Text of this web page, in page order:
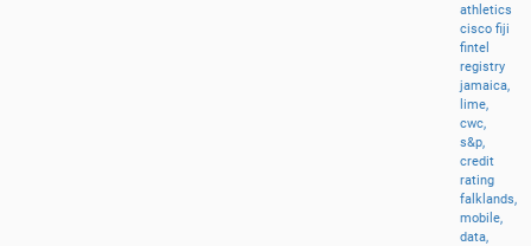
athletics
ciscofiji
fintel
registry
jamaica,
lime,
cwc,
s&p,
credit
rating
falklands,
mobile,
data,